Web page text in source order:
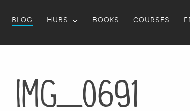
BLOG HUBS BOOKS COURSES
IMG_0691